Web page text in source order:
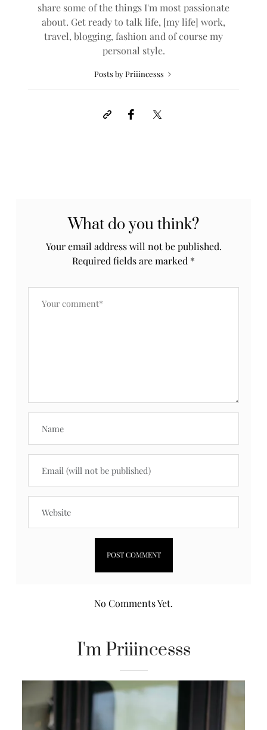
share some of the things I'm most passionate
about. Get ready to talk life, [my life] work,
travel, blogging, fashion and of course my
personal style.
Posts by Priiincesss
What do you think?
Your email address will not be published.
Required fields are marked *
No Comments Yet.
I'm Priiincesss